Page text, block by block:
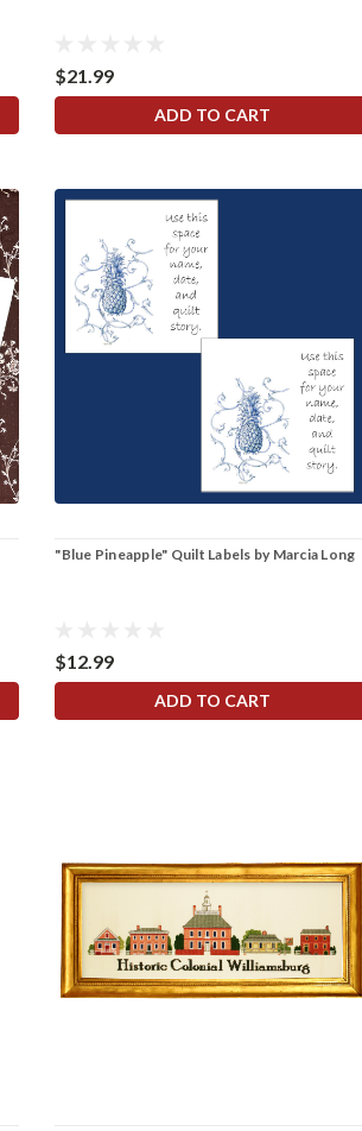
$21.99
ADD TO CART
"Blue Pineapple" Quilt Labels by Marcia Long
$12.99
ADD TO CART